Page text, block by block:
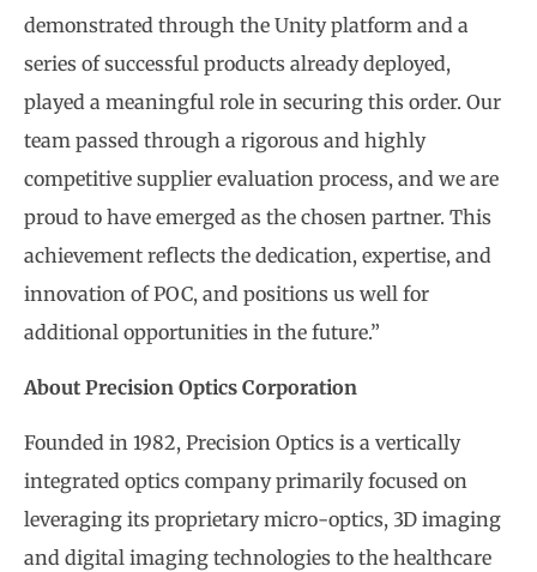
demonstrated through the Unity platform and a
series of successful products already deployed,
played a meaningful role in securing this order. Our
team passed through a rigorous and highly
competitive supplier evaluation process, and we are
proud to have emerged as the chosen partner. This
achievement reflects the dedication, expertise, and
innovation of POC, and positions us well for
additional opportunities in the future.”
About Precision Optics Corporation
Founded in 1982, Precision Optics is a vertically
integrated optics company primarily focused on
leveraging its proprietary micro-optics, 3D imaging
and digital imaging technologies to the healthcare